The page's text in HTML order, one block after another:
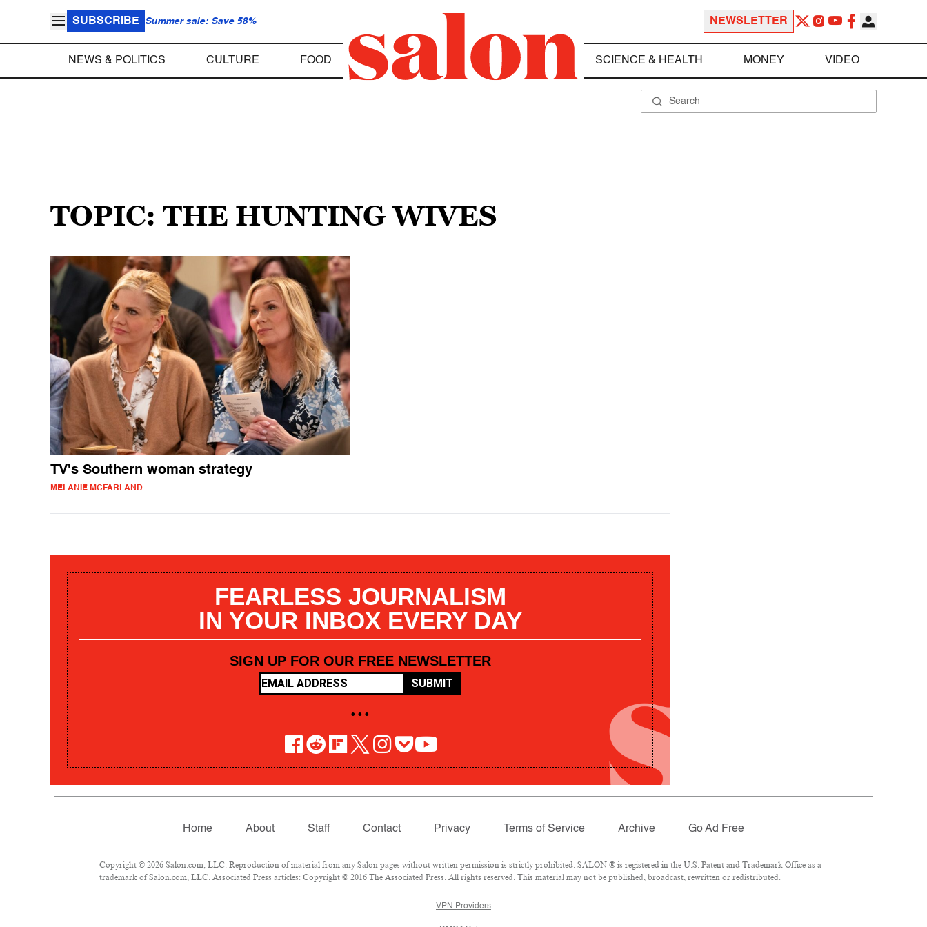
SUBSCRIBE Summer sale: Save 58% NEWSLETTER
NEWS & POLITICS CULTURE FOOD SCIENCE & HEALTH MONEY VIDEO
TOPIC: THE HUNTING WIVES
TV's Southern woman strategy
MELANIE MCFARLAND
FEARLESS JOURNALISM
IN YOUR INBOX EVERY DAY
SIGN UP FOR OUR FREE NEWSLETTER
SUBMIT
• • •
Home About Staff Contact Privacy Terms of Service Archive Go Ad Free
Copyright © 2026 Salon.com, LLC. Reproduction of material from any Salon pages without written permission is strictly prohibited. SALON ® is registered in the U.S. Patent and Trademark Office as a
trademark of Salon.com, LLC. Associated Press articles: Copyright © 2016 The Associated Press. All rights reserved. This material may not be published, broadcast, rewritten or redistributed.
VPN Providers